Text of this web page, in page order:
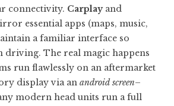
connectivity. Carplayand
essential apps (maps, music,
a familiar interface so
driving. The real magic happens
run flawlessly on an aftermarket
display via an android screen–
modern head units run a full